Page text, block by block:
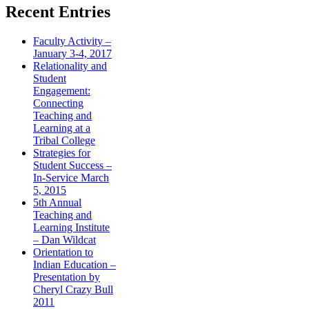
Recent Entries
Faculty Activity –
January 3-4, 2017
Relationality and
Student
Engagement:
Connecting
Teaching and
Learning at a
Tribal College
Strategies for
Student Success –
In-Service March
5, 2015
5th Annual
Teaching and
Learning Institute
– Dan Wildcat
Orientation to
Indian Education –
Presentation by
Cheryl Crazy Bull
2011